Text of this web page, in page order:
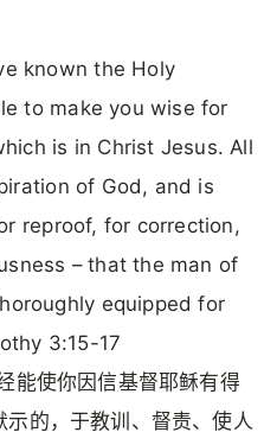
known the Holy
to make you wise for
is in Christ Jesus. All
of God, and is
reproof, for correction,
– that the man of
equipped for
3:15-17
能使你因信基督耶稣有得
的，于教训、督责、使人